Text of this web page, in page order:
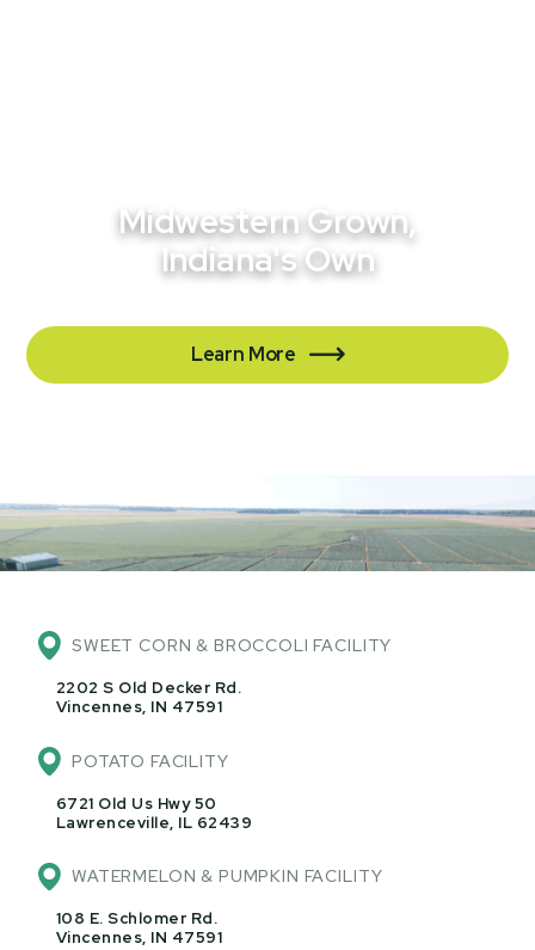
Midwestern Grown,
Indiana's Own
Learn More
SWEET CORN & BROCCOLI FACILITY
2202 S Old Decker Rd.
Vincennes, IN 47591
POTATO FACILITY
6721 Old Us Hwy 50
Lawrenceville, IL 62439
WATERMELON & PUMPKIN FACILITY
108 E. Schlomer Rd.
Vincennes, IN 47591